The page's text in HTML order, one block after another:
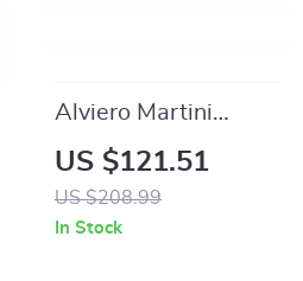
Alviero Martini
Prima Classe Men’s
Black and White
Leather Shoes
US $121.51
US $208.99
In Stock